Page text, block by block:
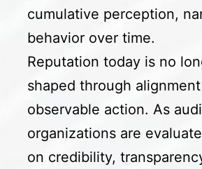
cumulative perception,
behavior over time.
Reputation today is no
shaped through
observable action. As
organizations are
on credibility,